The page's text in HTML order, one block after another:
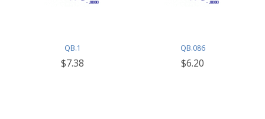
QB.1
$7.38
QB.086
$6.20